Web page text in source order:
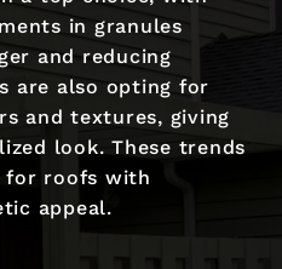
in granules
and reducing
are also opting for
and textures, giving
look. These trends
for roofs with
appeal.